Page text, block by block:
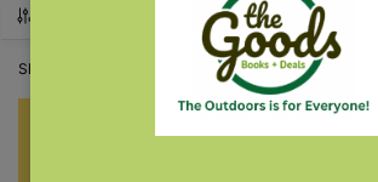
Showing the single result